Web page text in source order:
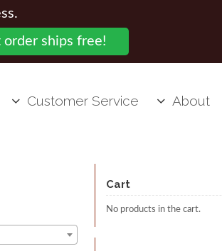
ships free!
Customer Service About
Cart
No products in the cart.